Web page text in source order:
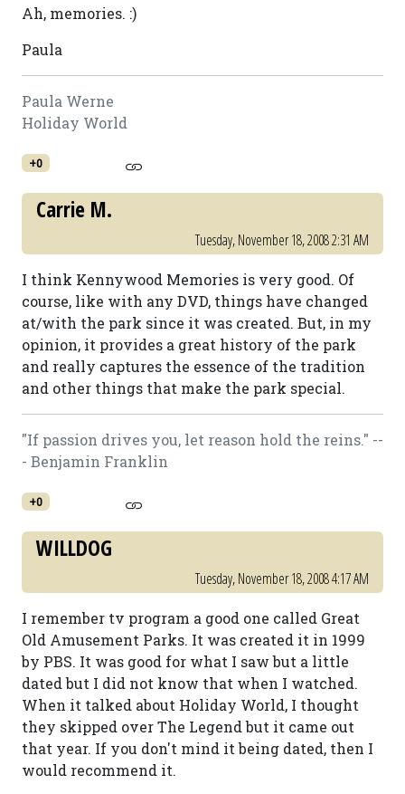
Ah, memories. :)
Paula
Paula Werne
Holiday World
+0
Carrie M.
Tuesday, November 18, 2008 2:31 AM
I think Kennywood Memories is very good. Of
course, like with any DVD, things have changed
at/with the park since it was created. But, in my
opinion, it provides a great history of the park
and really captures the essence of the tradition
and other things that make the park special.
"If passion drives you, let reason hold the reins." --
- Benjamin Franklin
+0
WILLDOG
Tuesday, November 18, 2008 4:17 AM
I remember tv program a good one called Great
Old Amusement Parks. It was created it in 1999
by PBS. It was good for what I saw but a little
dated but I did not know that when I watched.
When it talked about Holiday World, I thought
they skipped over The Legend but it came out
that year. If you don't mind it being dated, then I
would recommend it.